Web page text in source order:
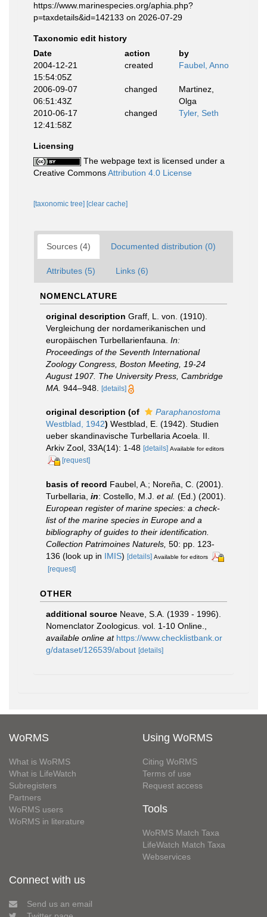
https://www.marinespecies.org/aphia.php?
p=taxdetails&id=142133 on 2026-07-29
Taxonomic edit history
Date
action
by
2004-12-21
15:54:05Z
created Faubel, Anno
2006-09-07
06:51:43Z
changed
Martinez,
Olga
2010-06-17
12:41:58Z
changed Tyler, Seth
Licensing
The webpage text is licensed under a
Creative CommonsAttribution 4.0 License
[taxonomic tree] [clear cache]
Sources (4) Documented distribution (0)
Attributes (5) Links (6)
NOMENCLATURE
original description Graff, L. von. (1910).
Vergleichung der nordamerikanischen und
europäischen Turbellarienfauna. In:
Proceedings of the Seventh International
Zoology Congress, Boston Meeting, 19-24
August 1907. The University Press, Cambridge
MA. 944–948. [details]
original description (of
Paraphanostoma
Westblad, 1942) Westblad, E. (1942). Studien
ueber skandinavische Turbellaria Acoela. II.
Arkiv Zool, 33A(14): 1-48 [details] Available for editors
[request]
basis of record Faubel, A.; Noreña, C. (2001).
Turbellaria, in: Costello, M.J. et al. (Ed.) (2001).
European register of marine species: a check-
list of the marine species in Europe and a
bibliography of guides to their identification.
Collection Patrimoines Naturels, 50: pp. 123-
136 (look up in IMIS) [details] Available for editors
[request]
OTHER
additional source Neave, S.A. (1939 - 1996).
Nomenclator Zoologicus. vol. 1-10 Online.
available online at https://www.checklistbank.or
g/dataset/126539/about [details]
WoRMS
What is WoRMS
What is LifeWatch
Subregisters
Partners
WoRMS users
WoRMS in literature
Using WoRMS
Citing WoRMS
Terms of use
Request access
Tools
WoRMS Match Taxa
LifeWatch Match Taxa
Webservices
Connect with us
Send us an email